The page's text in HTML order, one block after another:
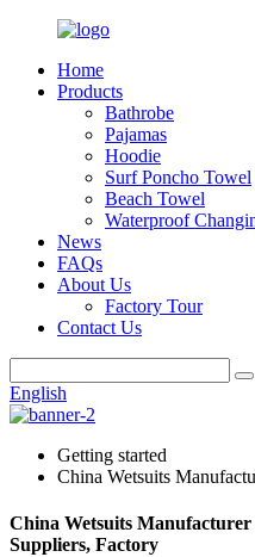
Home
Products
Bathrobe
Pajamas
Hoodie
Surf Poncho Towel
Beach Towel
Waterproof
News
FAQs
About Us
Factory Tour
Contact Us
English
Getting started
China Wetsuits
China Wetsuits
Suppliers, Factory